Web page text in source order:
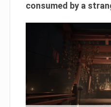
consumed by a